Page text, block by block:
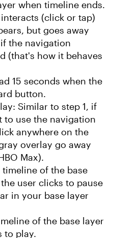
when timeline ends.
(click or tap)
but goes away
the navigation
(that's how it behaves
15 seconds when the
button.
Similar to step 1, if
to use the navigation
anywhere on the
overlay go away
Max).
of the base
user clicks to pause
in your base layer
of the base layer
to play.